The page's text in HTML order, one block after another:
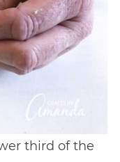
third of the